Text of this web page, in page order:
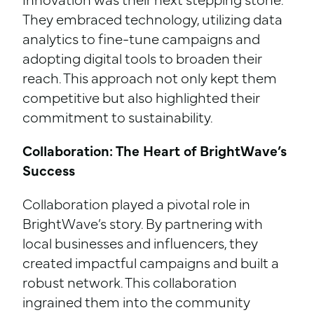
They embraced technology, utilizing data
analytics to fine-tune campaigns and
adopting digital tools to broaden their
reach. This approach not only kept them
competitive but also highlighted their
commitment to sustainability.
Collaboration: The Heart of BrightWave’s
Success
Collaboration played a pivotal role in
BrightWave’s story. By partnering with
local businesses and influencers, they
created impactful campaigns and built a
robust network. This collaboration
ingrained them into the community